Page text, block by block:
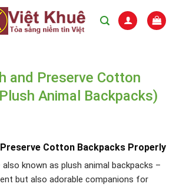
and Preserve Cotton
Animal Backpacks)
Cotton Backpacks Properly
known as plush animal backpacks –
but also adorable companions for